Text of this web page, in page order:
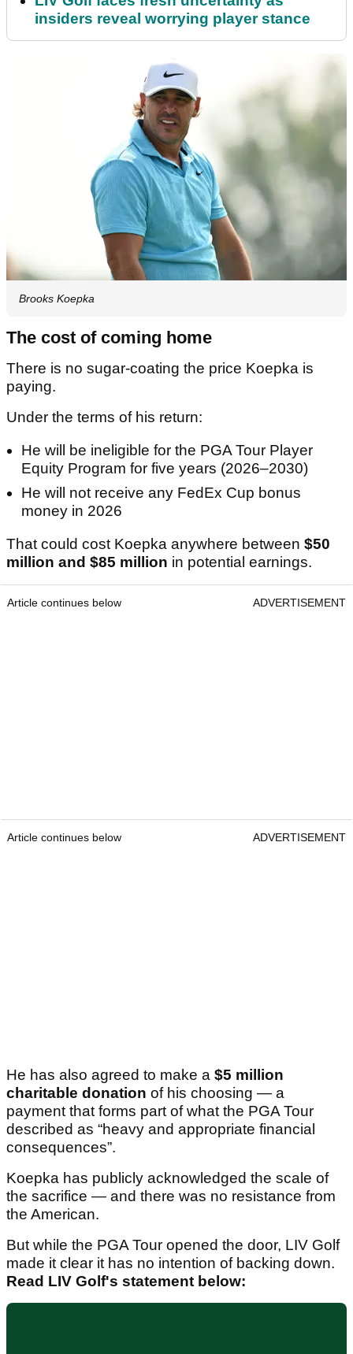
insiders reveal worrying player stance
Brooks Koepka
The cost of coming home
There is no sugar-coating the price Koepka is
paying.
Under the terms of his return:
He will be ineligible for the PGA Tour Player
Equity Program for five years (2026–2030)
He will not receive any FedEx Cup bonus
money in 2026
That could cost Koepka anywhere between $50
million and $85 million in potential earnings.
Article continues below ADVERTISEMENT
Article continues below ADVERTISEMENT
He has also agreed to make a $5 million
charitable donation of his choosing — a
payment that forms part of what the PGA Tour
described as “heavy and appropriate financial
consequences”.
Koepka has publicly acknowledged the scale of
the sacrifice — and there was no resistance from
the American.
But while the PGA Tour opened the door, LIV Golf
made it clear it has no intention of backing down.
Read LIV Golf's statement below: